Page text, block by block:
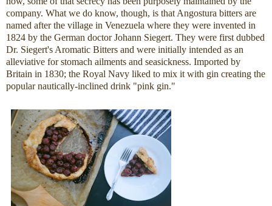
company. What we do know, though, is that Angostura bitters are
named after the village in Venezuela where they were invented in
1824 by the German doctor Johann Siegert. They were first dubbed
Dr. Siegert's Aromatic Bitters and were initially intended as an
alleviative for stomach ailments and seasickness. Imported by
Britain in 1830; the Royal Navy liked to mix it with gin creating the
popular nautically-inclined drink "pink gin."